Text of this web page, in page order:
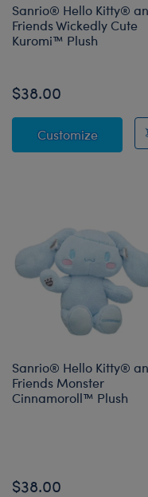
Sanrio® Hello Kitty®
Friends Wickedly Cute
Kuromi™ Plush
$38.00
CustomizeSanrio®
Sanrio® Hello Kitty®
Friends Monster
Cinnamoroll™ Plush
$38.00